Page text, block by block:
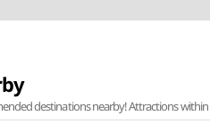
destinations nearby! Attractions